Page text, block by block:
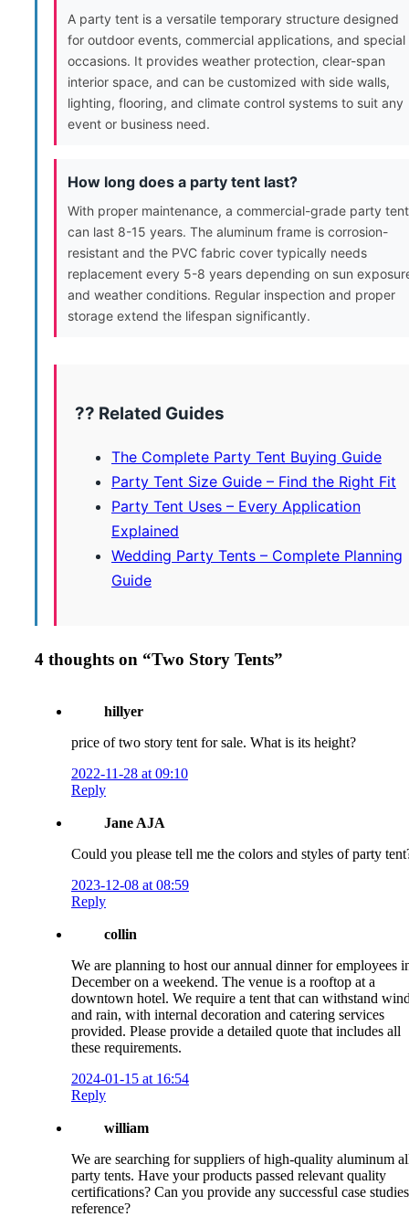
A party tent is a versatile temporary structure designed
for outdoor events, commercial applications, and special
occasions. It provides weather protection, clear-span
interior space, and can be customized with side walls,
lighting, flooring, and climate control systems to suit any
event or business need.
How long does a party tent last?
With proper maintenance, a commercial-grade party tent
can last 8-15 years. The aluminum frame is corrosion-
resistant and the PVC fabric cover typically needs
replacement every 5-8 years depending on sun
and weather conditions. Regular inspection and proper
storage extend the lifespan significantly.
?? Related Guides
The Complete Party Tent Buying Guide
Party Tent Size Guide – Find the Right Fit
Party Tent Uses – Every Application
Explained
Wedding Party Tents – Complete Planning
Guide
4 thoughts on “Two Story Tents”
hillyer
price of two story tent for sale. What is its height?
2022-11-28 at 09:10
Reply
Jane AJA
Could you please tell me the colors and styles of party
2023-12-08 at 08:59
Reply
collin
We are planning to host our annual dinner for employees
December on a weekend. The venue is a rooftop at a
downtown hotel. We require a tent that can withstand
and rain, with internal decoration and catering services
provided. Please provide a detailed quote that includes all
these requirements.
2024-01-15 at 16:54
Reply
william
We are searching for suppliers of high-quality aluminum
party tents. Have your products passed relevant quality
certifications? Can you provide any successful case
reference?